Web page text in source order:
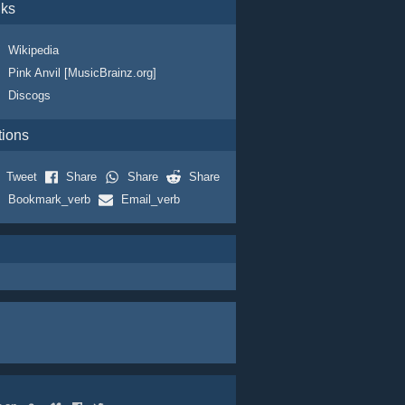
Wikipedia
Pink Anvil [MusicBrainz.org]
Discogs
Tweet Share Share
Share
Bookmark_verb
Email_verb